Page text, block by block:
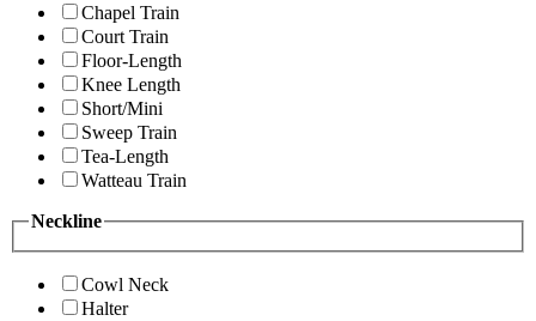
Chapel Train
Court Train
Floor-Length
Knee Length
Short/Mini
Sweep Train
Tea-Length
Watteau Train
Neckline
Cowl Neck
Halter